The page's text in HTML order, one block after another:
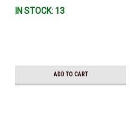
IN STOCK: 13
ADD TO CART